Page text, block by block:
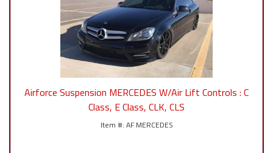
Airforce Suspension MERCEDES W/Air Lift Controls : C
Class, E Class, CLK, CLS
AF MERCEDES